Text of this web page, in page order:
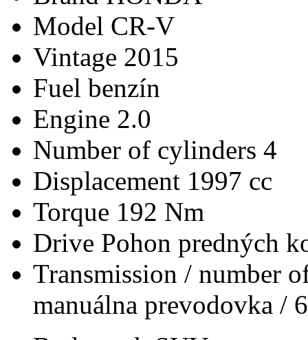
Model CR-V
Vintage 2015
Fuel benzín
Engine 2.0
Number of cylinders 4
Displacement 1997 cc
Torque 192 Nm
Drive Pohon predných
Transmission / number
manuálna prevodovka / 6